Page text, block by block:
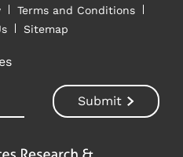
Terms and Conditions
Sitemap